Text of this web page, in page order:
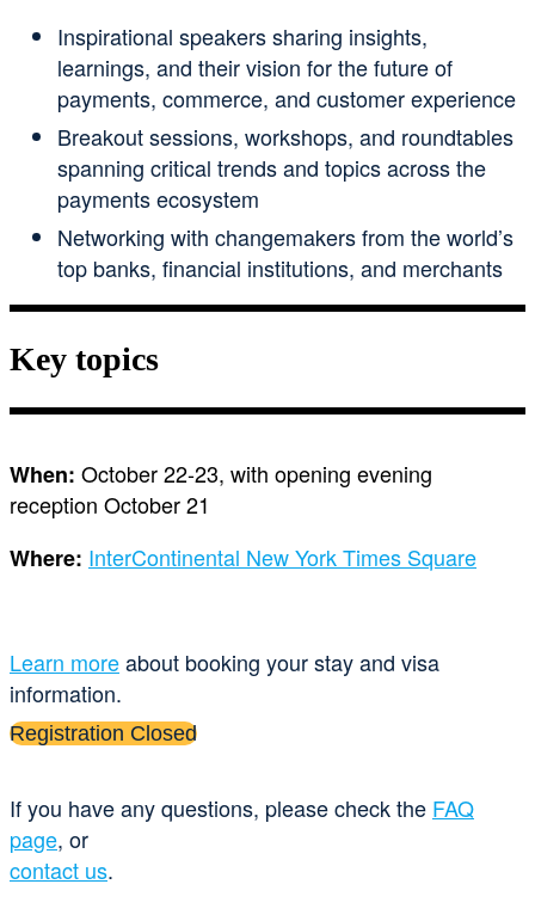
Inspirational speakers sharing insights,
learnings, and their vision for the future of
payments, commerce, and customer experience
Breakout sessions, workshops, and roundtables
spanning critical trends and topics across the
payments ecosystem
Networking with changemakers from the world’s
top banks, financial institutions, and merchants
Key topics
When: October 22-23, with opening evening
reception October 21
Where: InterContinental New York Times Square
Learn moreabout booking your stay and visa
information.
Registration Closed
If you have any questions, please check the FAQ
page, or
contact us.